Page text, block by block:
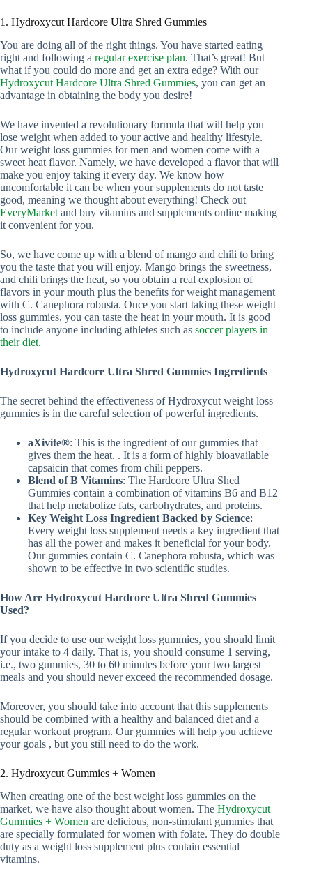
1. Hydroxycut Hardcore Ultra Shred Gummies
You are doing all of the right things. You have started eating
right and following a regular exercise plan. That’s great! But
what if you could do more and get an extra edge? With our
Hydroxycut Hardcore Ultra Shred Gummies, you can get an
advantage in obtaining the body you desire!
We have invented a revolutionary formula that will help you
lose weight when added to your active and healthy lifestyle.
Our weight loss gummies for men and women come with a
sweet heat flavor. Namely, we have developed a flavor that will
make you enjoy taking it every day. We know how
uncomfortable it can be when your supplements do not taste
good, meaning we thought about everything! Check out
EveryMarket and buy vitamins and supplements online making
it convenient for you.
So, we have come up with a blend of mango and chili to bring
you the taste that you will enjoy. Mango brings the sweetness,
and chili brings the heat, so you obtain a real explosion of
flavors in your mouth plus the benefits for weight management
with C. Canephora robusta. Once you start taking these weight
loss gummies, you can taste the heat in your mouth. It is good
to include anyone including athletes such as soccer players in
their diet.
Hydroxycut Hardcore Ultra Shred Gummies Ingredients
The secret behind the effectiveness of Hydroxycut weight loss
gummies is in the careful selection of powerful ingredients.
aXivite®: This is the ingredient of our gummies that
gives them the heat. . It is a form of highly bioavailable
capsaicin that comes from chili peppers.
Blend of B Vitamins: The Hardcore Ultra Shed
Gummies contain a combination of vitamins B6 and B12
that help metabolize fats, carbohydrates, and proteins.
Key Weight Loss Ingredient Backed by Science:
Every weight loss supplement needs a key ingredient that
has all the power and makes it beneficial for your body.
Our gummies contain C. Canephora robusta, which was
shown to be effective in two scientific studies.
How Are Hydroxycut Hardcore Ultra Shred Gummies
Used?
If you decide to use our weight loss gummies, you should limit
your intake to 4 daily. That is, you should consume 1 serving,
i.e., two gummies, 30 to 60 minutes before your two largest
meals and you should never exceed the recommended dosage.
Moreover, you should take into account that this supplements
should be combined with a healthy and balanced diet and a
regular workout program. Our gummies will help you achieve
your goals , but you still need to do the work.
2. Hydroxycut Gummies + Women
When creating one of the best weight loss gummies on the
market, we have also thought about women. The Hydroxycut
Gummies + Women are delicious, non-stimulant gummies that
are specially formulated for women with folate. They do double
duty as a weight loss supplement plus contain essential
vitamins.